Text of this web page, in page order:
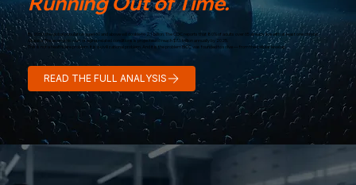
By 2050, the global population aged 60 and above will double to 2.1 billion. The CDC reports that 80% of adults over 65 already live with at least one chronic
disease. The economic cost of aging-related conditions is projected to reach $7.1 trillion annually by 2025.
This is not a healthcare problem. It is a civilizational problem. And it is the problem BICC was founded to solve — from the cellular level up.
READ THE FULL ANALYSIS